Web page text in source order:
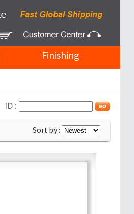
Finishing
ID :
Sort by :